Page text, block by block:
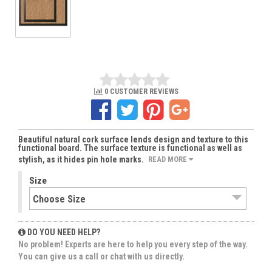
0 CUSTOMER REVIEWS
Beautiful natural cork surface lends design and texture to this
functional board. The surface texture is functional as well as
stylish, as it hides pin hole marks. READ MORE
Size
DO YOU NEED HELP?
No problem! Experts are here to help you every step of the way.
You can give us a call or chat with us directly.